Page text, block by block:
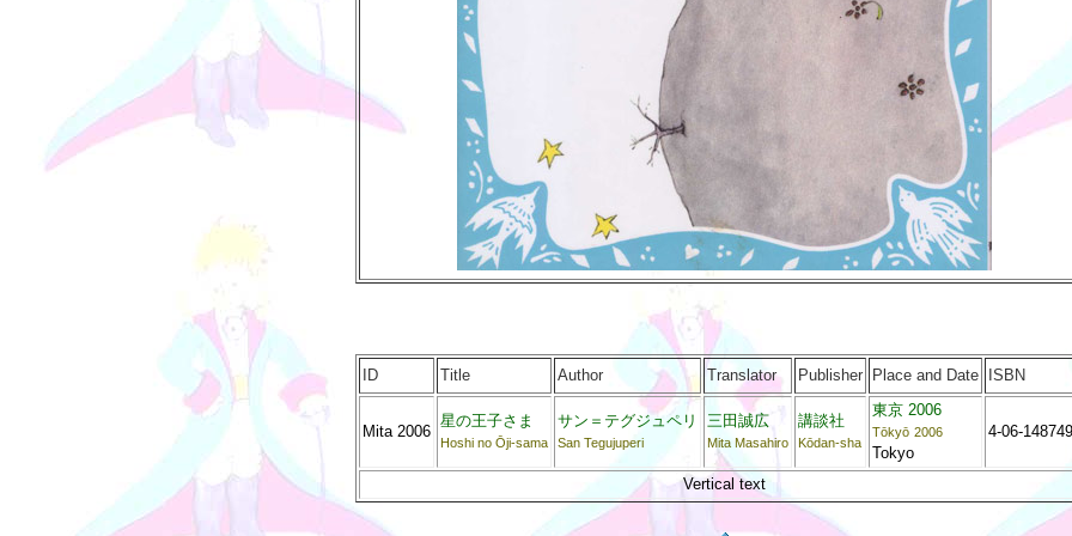
ID Title Author Translator Publisher Place and Date ISBN
Mita 2006
星の王子さま
Hoshi no Ōji-sama
サン＝テグジュペリ
San Tegujuperi
三田誠広
Mita Masahiro
講談社
Kōdan-sha
東京 2006
Tōkyō 2006
Tokyo
4-06-
Vertical text